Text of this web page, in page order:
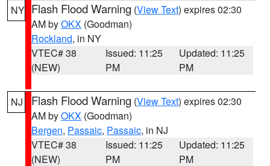
NY Flash Flood Warning (View Text) expires 02:30
AM byOKX (Goodman)
Rockland, in NY
VTEC# 38
(NEW)
Issued: 11:25
PM
Updated: 11:25
PM
NJ Flash Flood Warning (View Text) expires 02:30
AM byOKX (Goodman)
Bergen, Passaic, Passaic, in NJ
VTEC# 38
(NEW)
Issued: 11:25
PM
Updated: 11:25
PM